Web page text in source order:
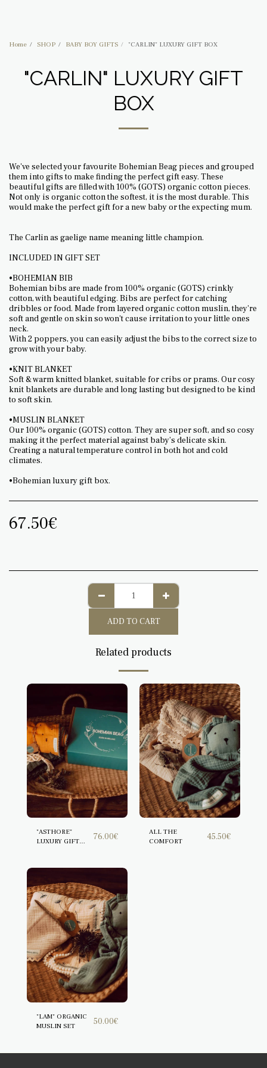
Home SHOP BABY BOY GIFTS "CARLIN" LUXURY GIFT BOX
"CARLIN" LUXURY GIFT
BOX
We've selected your favourite Bohemian Beag pieces and grouped
them into gifts to make finding the perfect gift easy. These
beautiful gifts are filled with 100% (GOTS) organic cotton pieces.
Not only is organic cotton the softest, it is the most durable. This
would make the perfect gift for a new baby or the expecting mum.
The Carlin as gaelige name meaning little champion.
INCLUDED IN GIFT SET
•BOHEMIAN BIB
Bohemian bibs are made from 100% organic (GOTS) crinkly
cotton, with beautiful edging. Bibs are perfect for catching
dribbles or food. Made from layered organic cotton muslin, they're
soft and gentle on skin so won't cause irritation to your little ones
neck.
With 2 poppers, you can easily adjust the bibs to the correct size to
grow with your baby.
•KNIT BLANKET
Soft & warm knitted blanket, suitable for cribs or prams. Our cosy
knit blankets are durable and long lasting but designed to be kind
to soft skin.
•MUSLIN BLANKET
Our 100% organic (GOTS) cotton. They are super soft, and so cosy
making it the perfect material against baby’s delicate skin.
Creating a natural temperature control in both hot and cold
climates.
•Bohemian luxury gift box.
67.50€
ADD TO CART
Related products
"ASTHORE"
LUXURY GIFT
76.00€
ALL THE
COMFORT
45.50€
"LAM" ORGANIC
MUSLIN SET
50.00€